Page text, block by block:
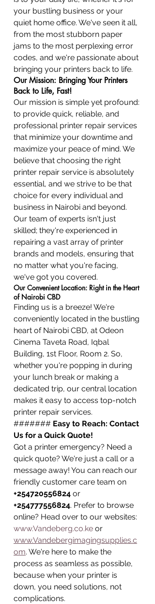
your bustling business or your
quiet home office. We've seen it all,
from the most stubborn paper
jams to the most perplexing error
codes, and we're passionate about
bringing your printers back to life.
Our Mission: Bringing Your Printers
Back to Life, Fast!
Our mission is simple yet profound:
to provide quick, reliable, and
professional printer repair services
that minimize your downtime and
maximize your peace of mind. We
believe that choosing the right
printer repair service is absolutely
essential, and we strive to be that
choice for every individual and
business in Nairobi and beyond.
Our team of experts isn't just
skilled; they're experienced in
repairing a vast array of printer
brands and models, ensuring that
no matter what you're facing,
we've got you covered.
Our Convenient Location: Right in the Heart
of Nairobi CBD
Finding us is a breeze! We're
conveniently located in the bustling
heart of Nairobi CBD, at Odeon
Cinema Taveta Road, Iqbal
Building, 1st Floor, Room 2. So,
whether you're popping in during
your lunch break or making a
dedicated trip, our central location
makes it easy to access top-notch
printer repair services.
####### Easy to Reach: Contact
Us for a Quick Quote!
Got a printer emergency? Need a
quick quote? We're just a call or a
message away! You can reach our
friendly customer care team on
+254720556824 or
+254777556824. Prefer to browse
online? Head over to our websites:
www.Vandeberg.co.ke or
www.Vandebergimagingsupplies.c
om. We're here to make the
process as seamless as possible,
because when your printer is
down, you need solutions, not
complications.